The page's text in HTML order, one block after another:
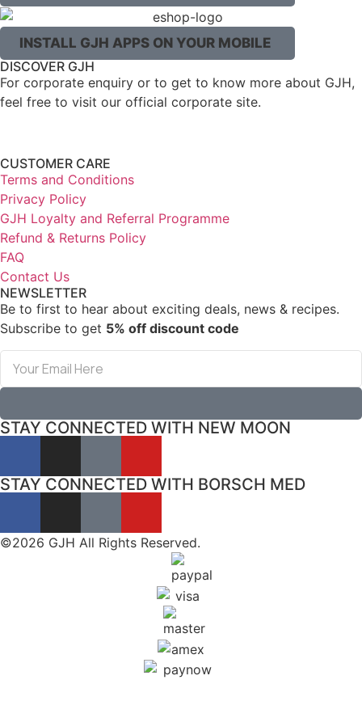
INSTALL GJH APPS ON YOUR MOBILE
DISCOVER GJH
For corporate enquiry or to get to know more about GJH,
feel free to visit our official corporate site.
CUSTOMER CARE
Terms and Conditions
Privacy Policy
GJH Loyalty and Referral Programme
Refund & Returns Policy
FAQ
Contact Us
NEWSLETTER
Be to first to hear about exciting deals, news & recipes.
Subscribe to get 5% off discount code
STAY CONNECTED WITH NEW MOON
STAY CONNECTED WITH BORSCH MED
©2026 GJH All Rights Reserved.